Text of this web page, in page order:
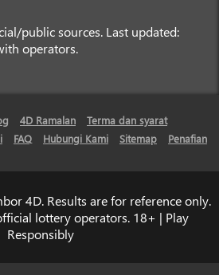
public sources. Last updated:
operators.
4D Ramalan
Terma dan syarat
FAQ Hubungi Kami Sitemap Penafian
4D. Results are for reference only.
lottery operators. 18+ | Play
Responsibly